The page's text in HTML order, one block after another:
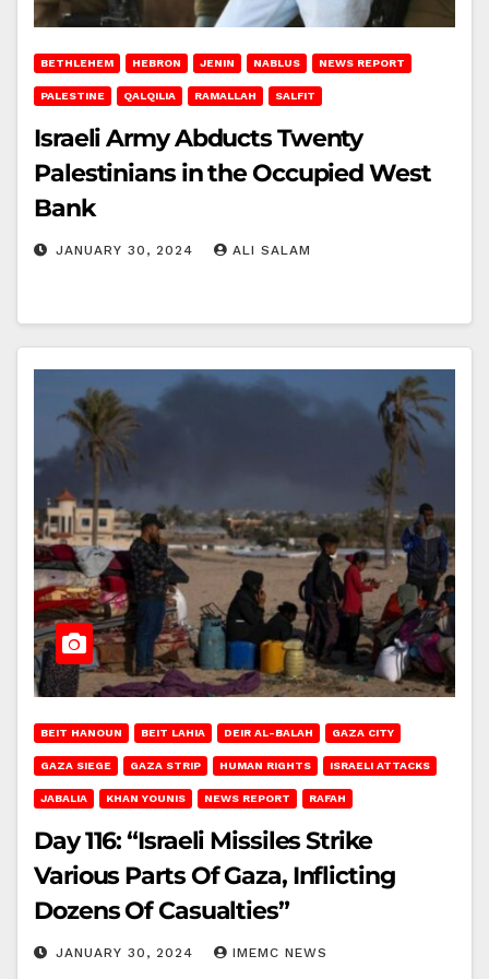
BETHLEHEM HEBRON JENIN NABLUS NEWS REPORT
PALESTINE QALQILIA RAMALLAH SALFIT
Israeli Army Abducts Twenty
Palestinians in the Occupied West
Bank
JANUARY 30, 2024 ALI SALAM
BEIT HANOUN BEIT LAHIA DEIR AL-BALAH GAZA CITY
GAZA SIEGE GAZA STRIP HUMAN RIGHTS ISRAELI ATTACKS
JABALIA KHAN YOUNIS NEWS REPORT RAFAH
Day 116: “Israeli Missiles Strike
Various Parts Of Gaza, Inflicting
Dozens Of Casualties”
JANUARY 30, 2024 IMEMC NEWS